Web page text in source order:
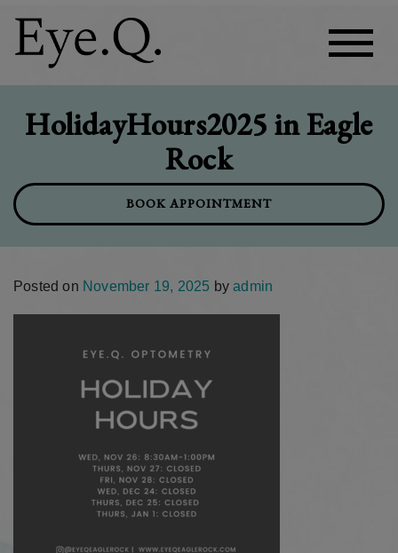
HolidayHours2025 in Eagle
Rock
BOOK APPOINTMENT
Posted on November 19, 2025 by admin